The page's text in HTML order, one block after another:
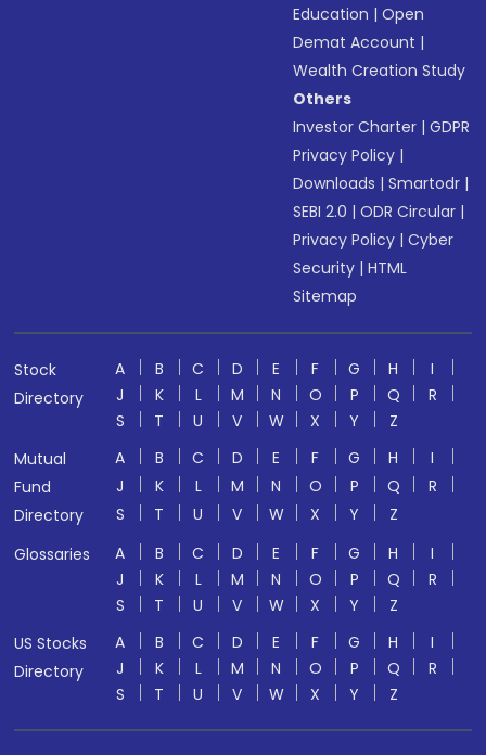
Education |Open
Demat Account |
Wealth Creation Study
Others
Investor Charter |GDPR
Privacy Policy |
Downloads |Smartodr |
SEBI 2.0 |ODR Circular |
Privacy Policy |Cyber
Security |HTML
Sitemap
Stock
Directory
A B C D E F G H
I
J
K L M N O P Q
R
S
T U V W X Y
Z
Mutual
Fund
Directory
A B C D E F G H
I
J
K L M N O P Q
R
S
T U V W X Y
Z
Glossaries
A B C D E F G H
I
J
K L M N O P Q
R
S
T U V W X Y
Z
US Stocks
Directory
A B C D E F G H
I
J
K L M N O P Q
R
S
T U V W X Y Z